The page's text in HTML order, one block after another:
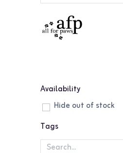
Availability
Hide out of stock
Tags